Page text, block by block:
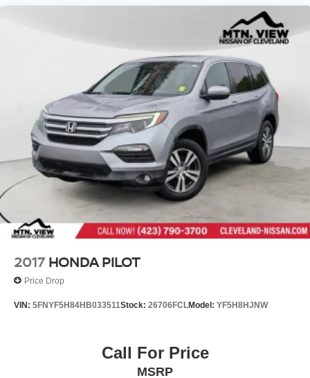
2017 HONDA PILOT
Price Drop
VIN: 5FNYF5H84HB033511Stock: 26706FCLModel: YF5H8HJNW
Call For Price
MSRP